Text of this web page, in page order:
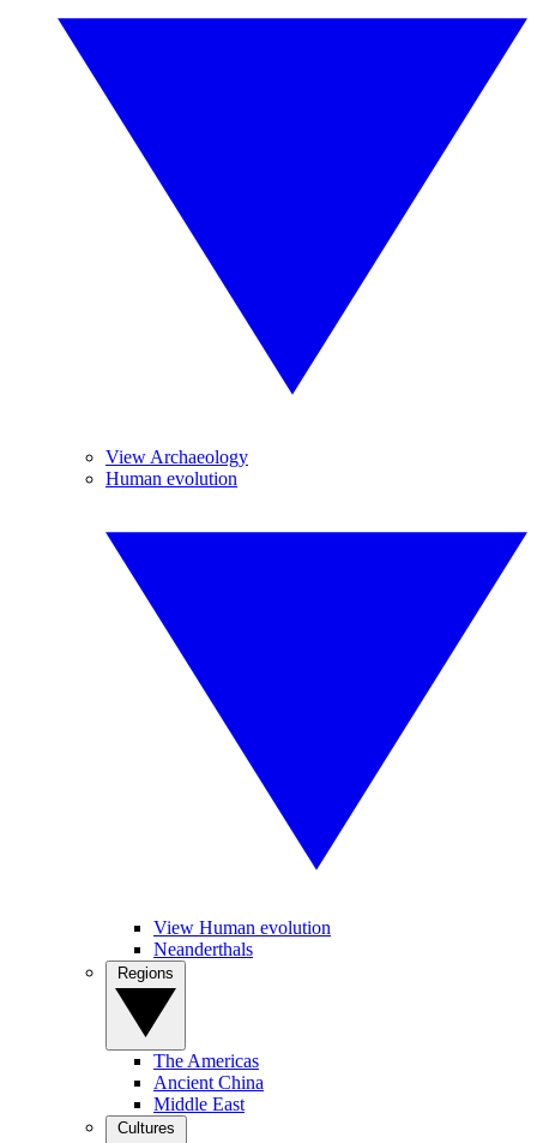
View Archaeology
Human evolution
View Human evolution
Neanderthals
The Americas
Ancient China
Middle East